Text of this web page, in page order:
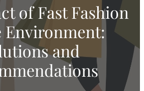
of Fast Fashion
Environment:
and